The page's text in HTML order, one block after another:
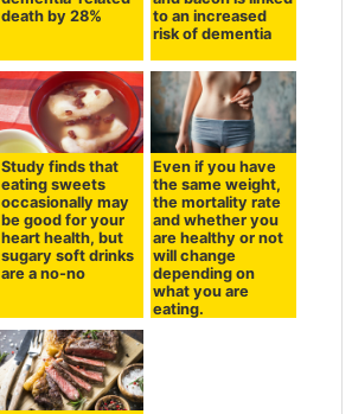
death by 28%
to an increased
risk of dementia
Study finds that
eating sweets
occasionally may
be good for your
heart health, but
sugary soft drinks
are a no-no
Even if you have
the same weight,
the mortality rate
and whether you
are healthy or not
will change
depending on
what you are
eating.